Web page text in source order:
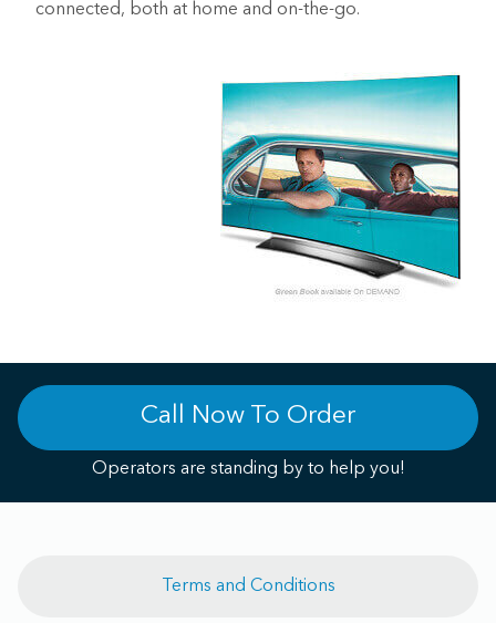
connected, both at home and on-the-go.
Call Now To Order
Operators are standing by to help you!
Terms and Conditions